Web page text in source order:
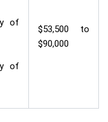
of
of
$53,500 to
$90,000